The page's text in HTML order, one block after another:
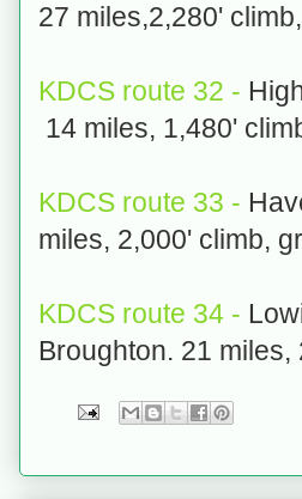
27 miles,2,280'
KDCS route 32 -
14 miles, 1,480'
KDCS route 33 -
miles, 2,000' climb,
KDCS route 34 -
Broughton. 21